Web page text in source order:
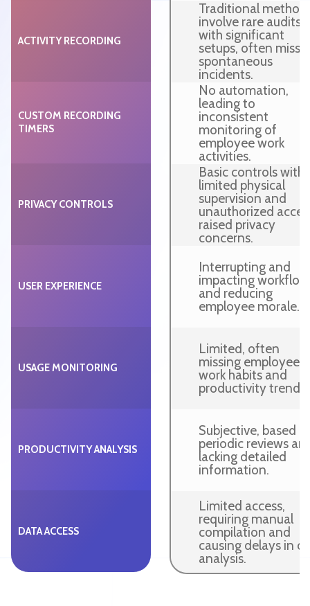
ACTIVITY RECORDING
CUSTOM RECORDING
TIMERS
PRIVACY CONTROLS
USER EXPERIENCE
USAGE MONITORING
PRODUCTIVITY ANALYSIS
DATA ACCESS
Traditional
involve rare audits
with significant
setups, often
spontaneous
incidents.
No automation,
leading to
inconsistent
monitoring of
employee work
activities.
Basic controls with
limited physical
supervision and
unauthorized
raised privacy
concerns.
Interrupting and
impacting workflow
and reducing
employee morale.
Limited, often
missing employee
work habits and
productivity trends.
Subjective, based
periodic reviews
lacking detailed
information.
Limited access,
requiring manual
compilation and
causing delays in
analysis.